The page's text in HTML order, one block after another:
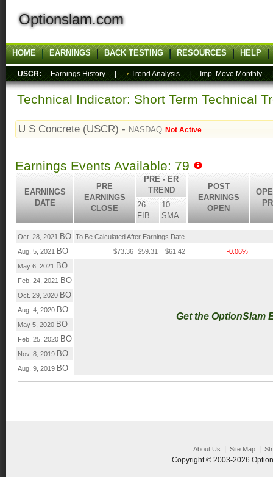
Optionslam.com
HOME EARNINGS BACK TESTING RESOURCES HELP
USCR: Earnings History Trend Analysis Imp. Move Monthly
Technical Indicator: Short Term Technical
U S Concrete (USCR) - NASDAQ Not Active
Earnings Events Available: 79
EARNINGS
DATE
PRE
EARNINGS
CLOSE
PRE - ER
TREND
POST
EARNINGS
OPEN
26
FIB
10
SMA
Oct. 28, 2021 BO To Be Calculated After Earnings Date
Aug. 5, 2021
BO $73.36 $59.31 $61.42
-0.06%
May 6, 2021
BO
Get the OptionSlam
Feb. 24, 2021 BO
Oct. 29, 2020 BO
Aug. 4, 2020 BO
May 5, 2020 BO
Feb. 25, 2020 BO
Nov. 8, 2019 BO
Aug. 9, 2019 BO
About Us Site Map|
Copyright © 2003-2026